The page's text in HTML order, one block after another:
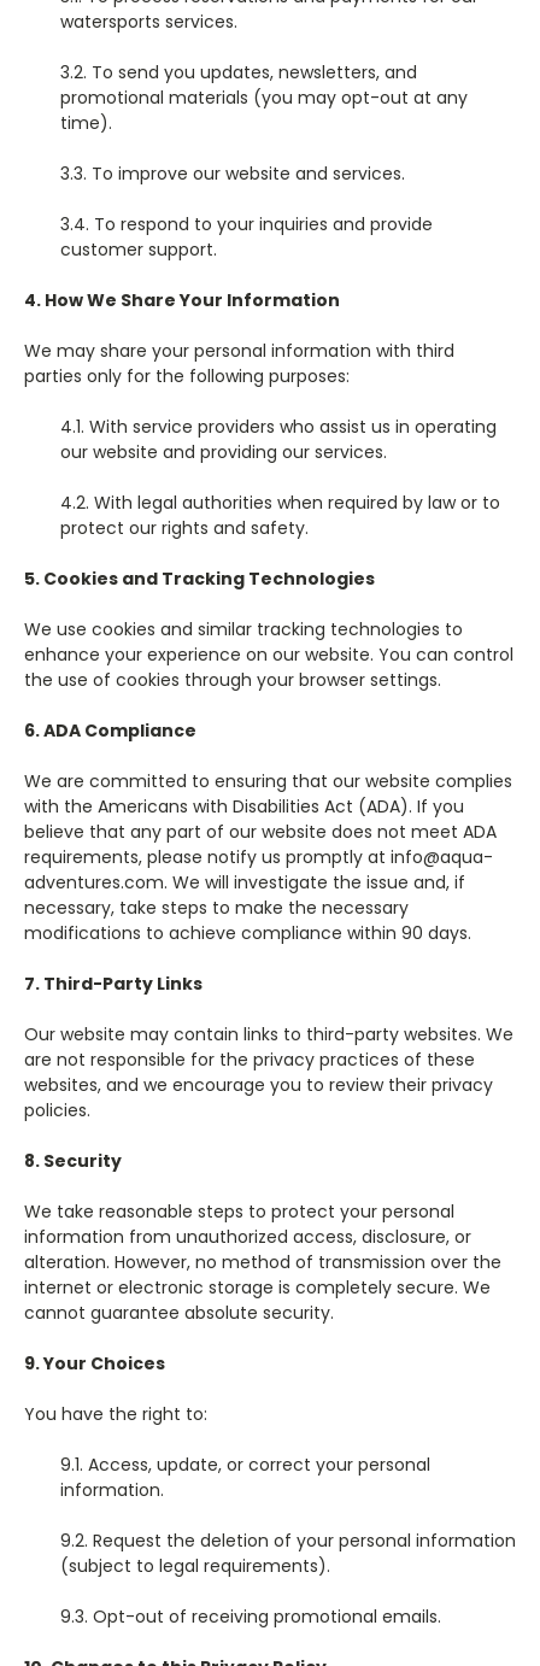
watersports services.
3.2. To send you updates, newsletters, and
promotional materials (you may opt-out at any
time).
3.3. To improve our website and services.
3.4. To respond to your inquiries and provide
customer support.
4. How We Share Your Information
We may share your personal information with third
parties only for the following purposes:
4.1. With service providers who assist us in operating
our website and providing our services.
4.2. With legal authorities when required by law or to
protect our rights and safety.
5. Cookies and Tracking Technologies
We use cookies and similar tracking technologies to
enhance your experience on our website. You can control
the use of cookies through your browser settings.
6. ADA Compliance
We are committed to ensuring that our website complies
with the Americans with Disabilities Act (ADA). If you
believe that any part of our website does not meet ADA
requirements, please notify us promptly at info@aqua-
adventures.com. We will investigate the issue and, if
necessary, take steps to make the necessary
modifications to achieve compliance within 90 days.
7. Third-Party Links
Our website may contain links to third-party websites. We
are not responsible for the privacy practices of these
websites, and we encourage you to review their privacy
policies.
8. Security
We take reasonable steps to protect your personal
information from unauthorized access, disclosure, or
alteration. However, no method of transmission over the
internet or electronic storage is completely secure. We
cannot guarantee absolute security.
9. Your Choices
You have the right to:
9.1. Access, update, or correct your personal
information.
9.2. Request the deletion of your personal information
(subject to legal requirements).
9.3. Opt-out of receiving promotional emails.